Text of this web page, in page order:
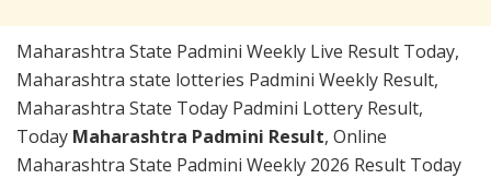
Maharashtra State Padmini Weekly Live Result Today,
Maharashtra state lotteries Padmini Weekly Result,
Maharashtra State Today Padmini Lottery Result,
Today Maharashtra Padmini Result, Online
Maharashtra State Padmini Weekly 2026 Result Today